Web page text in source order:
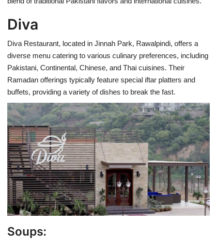
Diva
Diva Restaurant, located in Jinnah Park, Rawalpindi, offers a
diverse menu catering to various culinary preferences, including
Pakistani, Continental, Chinese, and Thai cuisines. Their
Ramadan offerings typically feature special iftar platters and
buffets, providing a variety of dishes to break the fast.
Soups: